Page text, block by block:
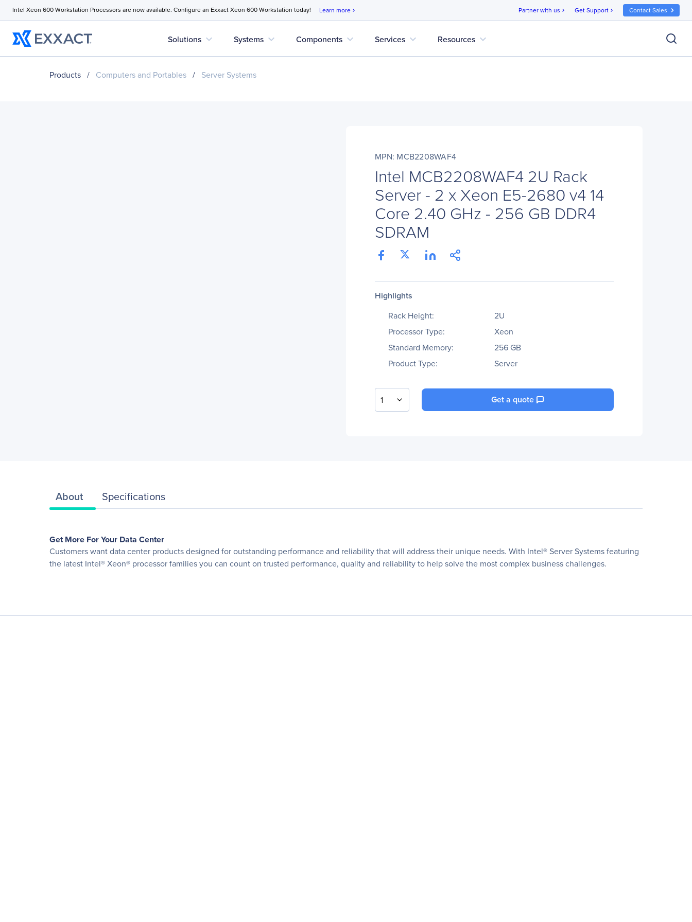
Intel Xeon 600 Workstation Processors are now available. Configure an Exxact Xeon 600 Workstation today! Learn more chevron_right Partner with us chevron_right Get Support chevron_right Contact Sales
Solutions expand_more Systems expand_more Components expand_more Services expand_more Resources expand_more
Products / Computers and Portables / Server Systems
MPN: MCB2208WAF4
Intel MCB2208WAF4 2U Rack
Server - 2 x Xeon E5-2680 v4 14
Core 2.40 GHz - 256 GB DDR4
SDRAM
Highlights
Rack Height:
2U
Processor Type:
Xeon
Standard Memory:
256 GB
Product Type:
Server
1 Get a quote
About Specifications
Get More For Your Data Center
Customers want data center products designed for outstanding performance and reliability that will address their unique needs. With Intel® Server Systems featuring
the latest Intel® Xeon® processor families you can count on trusted performance, quality and reliability to help solve the most complex business challenges.